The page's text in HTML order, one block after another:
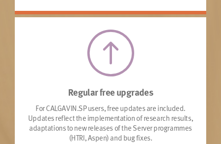
Regular free upgrades
For CALGAVIN.SP users, free updates are included.
Updates reflect the implementation of research results,
adaptations to new releases of the Server programmes
(HTRI, Aspen) and bug fixes.